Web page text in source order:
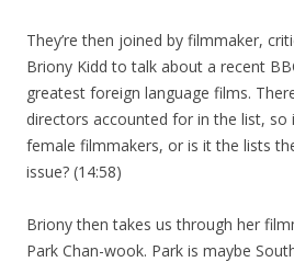
They’re then joined by filmmaker,
Briony Kidd to talk about a recent
greatest foreign language films.
directors accounted for in the list,
female filmmakers, or is it the lists
issue? (14:58)
Briony then takes us through her
Park Chan-wook. Park is maybe